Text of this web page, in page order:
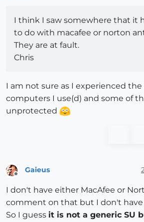
I think I saw somewhere that it
to do with macafee or norton
They are at fault.
Chris
I am not sure as I experienced the
computers I use(d) and some of
unprotected
Gaieus
I don't have either MacAfee or
comment on that but I don't have
So I guess it is not a generic SU